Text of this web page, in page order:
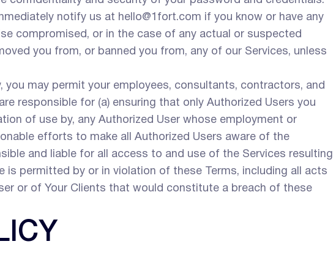
notify us at hello@1fort.com if you know or have any
compromised, or in the case of any actual or suspected
you from, or banned you from, any of our Services, unless
you may permit your employees, consultants, contractors, and
responsible for (a) ensuring that only Authorized Users you
of use by, any Authorized User whose employment or
efforts to make all Authorized Users aware of the
and liable for all access to and use of the Services resulting
permitted by or in violation of these Terms, including all acts
or of Your Clients that would constitute a breach of these